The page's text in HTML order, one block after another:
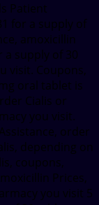
Patient
for a supply of
amoxicillin
a supply of 30
visit. Coupons,
oral tablet is
Cialis or
you visit.
order
depending on
coupons,
Prices,
you visit 5